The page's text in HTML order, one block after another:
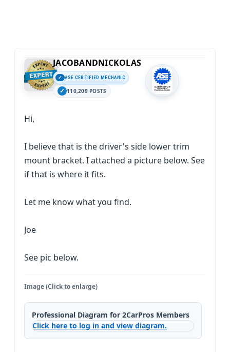
JACOBANDNICKOLAS
ASE CERTIFIED MECHANIC
110,209 POSTS
Hi,
I believe that is the driver's side lower trim
mount bracket. I attached a picture below. See
if that is where it fits.
Let me know what you find.
Joe
See pic below.
Image (Click to enlarge)
Professional Diagram for 2CarPros Members
Click here to log in and view diagram.